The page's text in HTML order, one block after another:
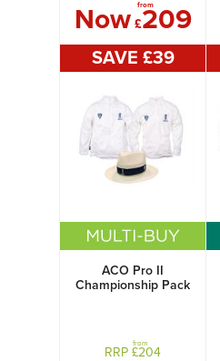
Now £
from
209
SAVE £39
ACO Pro II
Championship Pack
RRP £
from
204